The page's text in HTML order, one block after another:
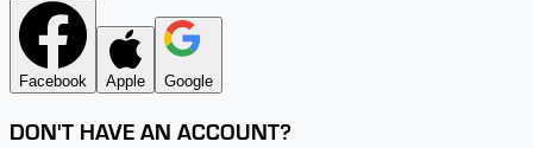
Facebook Apple Google
DON'T HAVE AN ACCOUNT?